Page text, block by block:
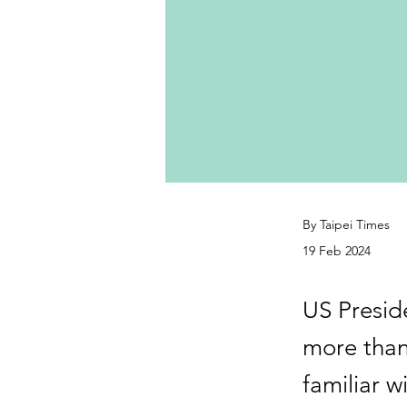
By Taipei Times
19 Feb 2024
US
more
familiar